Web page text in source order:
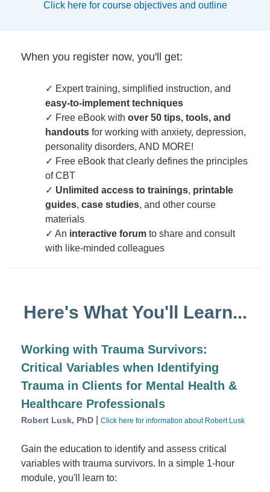
Click here for course objectives and outline
When you register now, you'll get:
✓ Expert training, simplified instruction, and
easy-to-implement techniques
✓ Free eBook with over 50 tips, tools, and
handouts for working with anxiety, depression,
personality disorders, AND MORE!
✓ Free eBook that clearly defines the principles
of CBT
✓ Unlimited access to trainings, printable
guides, case studies, and other course
materials
✓ An interactive forum to share and consult
with like-minded colleagues
Here's What You'll Learn...
Working with Trauma Survivors:
Critical Variables when Identifying
Trauma in Clients for Mental Health &
Healthcare Professionals
Robert Lusk, PhD Click here for information about Robert Lusk
Gain the education to identify and assess critical
variables with trauma survivors. In a simple 1-hour
module, you'll learn to: